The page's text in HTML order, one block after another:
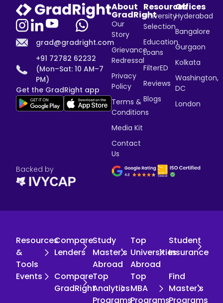
grad@gradright.com
+91 72782 62232
(Mon–Sat: 10 AM–7
PM)
Get the GradRight app
About
GradRight
Our
Story
Grievance
Redressal
Privacy
Policy
Terms &
Conditions
Media Kit
Contact
Us
Resources
University
Selection
Education
Loans
FilterED
Reviews
Blogs
Offices
Hyderabad
Bangalore
Gurgaon
Kolkata
Washington,
DC
London
Backed by
Resources
&
Tools
Compare
Lenders
Study
Master's
Abroad
Top
Universities
Abroad
Student
Insurance
Events
Compare
GradRight
Top
Analytics
Programs
Top
MBA
Programs
Find
Master's
Programs